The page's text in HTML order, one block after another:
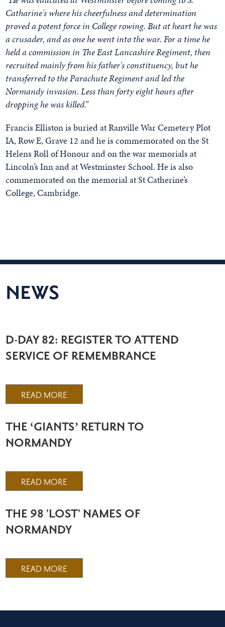
Catharine's where his cheerfulness and determination
proved a potent force in College rowing. But at heart he was
a crusader, and as one he went into the war. For a time he
held a commission in The East Lancashire Regiment, then
recruited mainly from his father's constituency, but he
transferred to the Parachute Regiment and led the
Normandy invasion. Less than forty eight hours after
dropping he was killed.”
Francis Elliston is buried at Ranville War Cemetery Plot
IA, Row E, Grave 12 and he is commemorated on the St
Helens Roll of Honour and on the war memorials at
Lincoln’s Inn and at Westminster School. He is also
commemorated on the memorial at St Catherine’s
College, Cambridge.
NEWS
D-DAY 82: REGISTER TO ATTEND
SERVICE OF REMEMBRANCE
READ MORE
THE ‘GIANTS’ RETURN TO
NORMANDY
READ MORE
THE 98 'LOST' NAMES OF
NORMANDY
READ MORE